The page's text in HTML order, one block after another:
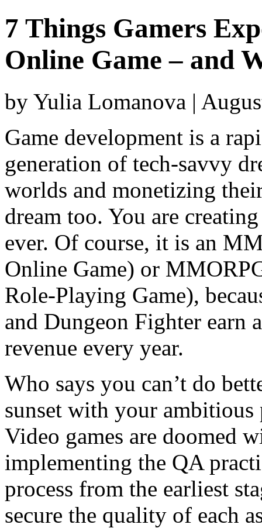
7 Things Gamers
Online Game – and
by Yulia Lomanova |
Game development is a
generation of tech-savvy
worlds and monetizing
dream too. You are
ever. Of course, it is an
Online Game) or
Role-Playing Game),
and Dungeon Fighter earn
revenue every year.
Who says you can’t do
sunset with your
Video games are doomed
implementing the QA
process from the earliest
secure the quality of each